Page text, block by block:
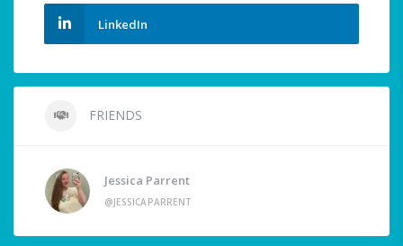
LinkedIn
FRIENDS
Jessica Parrent
@JESSICAPARRENT